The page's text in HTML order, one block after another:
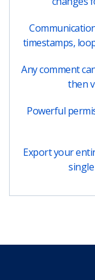
timestamps,
Any comment
then
Powerful
Export your